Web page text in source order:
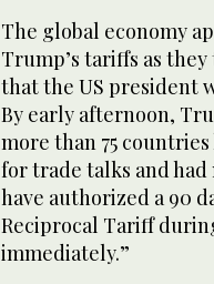
The global economy
Trump’s tariffs as
that the US president
By early afternoon,
more than 75
for trade talks and
have authorized a 90
Reciprocal Tariff
immediately.”